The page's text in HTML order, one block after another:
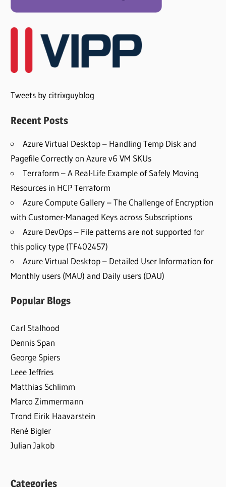
Tweets by citrixguyblog
Recent Posts
Azure Virtual Desktop – Handling Temp Disk and
Pagefile Correctly on Azure v6 VM SKUs
Terraform – A Real-Life Example of Safely Moving
Resources in HCP Terraform
Azure Compute Gallery – The Challenge of Encryption
with Customer-Managed Keys across Subscriptions
Azure DevOps – File patterns are not supported for
this policy type (TF402457)
Azure Virtual Desktop – Detailed User Information for
Monthly users (MAU) and Daily users (DAU)
Popular Blogs
Carl Stalhood
Dennis Span
George Spiers
Leee Jeffries
Matthias Schlimm
Marco Zimmermann
Trond Eirik Haavarstein
René Bigler
Julian Jakob
Categories